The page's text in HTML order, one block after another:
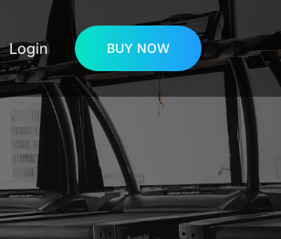
Login BUY NOW